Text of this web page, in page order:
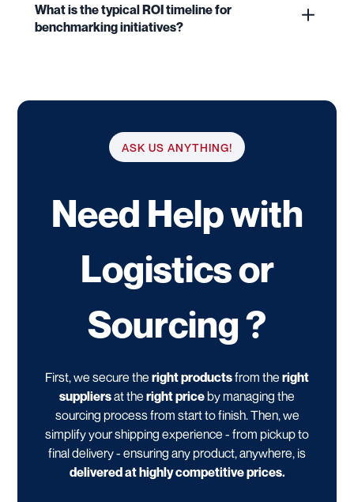
What is the typical ROI timeline for
benchmarking initiatives?
ASK US ANYTHING!
Need Help with
Logistics or
Sourcing ?
First, we secure the right productsfrom the right
suppliersat the right priceby managing the
sourcing process from start to finish. Then, we
simplify your shipping experience - from pickup to
final delivery - ensuring any product, anywhere, is
delivered at highly competitive prices.